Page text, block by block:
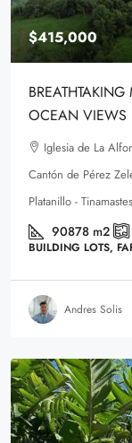
$415,000
OCEAN VIEWS
Iglesia de La
Cantón de Pérez
Platanillo -
90878 m2
BUILDING LOTS,
Andres Solis